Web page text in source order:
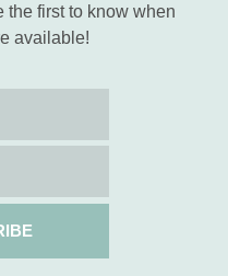
the first to know when
available!